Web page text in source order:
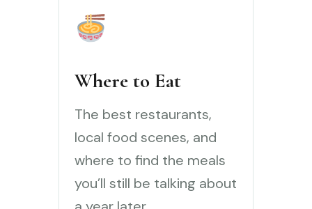
Where to Eat
The best restaurants,
local food scenes, and
where to find the meals
you’ll still be talking about